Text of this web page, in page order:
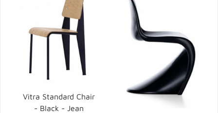
Vitra Standard Chair
- Black - Jean